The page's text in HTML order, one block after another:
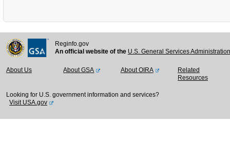
Reginfo.gov
An official website of the U.S. General Services
About Us About GSA About OIRA
Related
Resources
Looking for U.S. government information and services?
Visit USA.gov